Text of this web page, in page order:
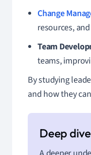
Change
resources,
Team
teams,
By studying
and how they